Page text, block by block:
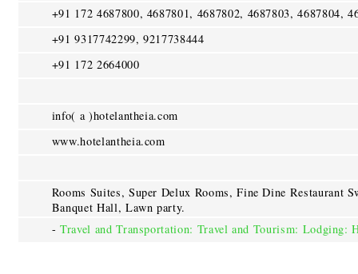
+91 172 4687800, 4687801, 4687802, 4687803, 4687804,
+91 9317742299, 9217738444
+91 172 2664000
info( a )hotelantheia.com
www.hotelantheia.com
Rooms Suites, Super Delux Rooms, Fine Dine Restaurant
Banquet Hall, Lawn party.
-Travel and Transportation: Travel and Tourism: Lodging: